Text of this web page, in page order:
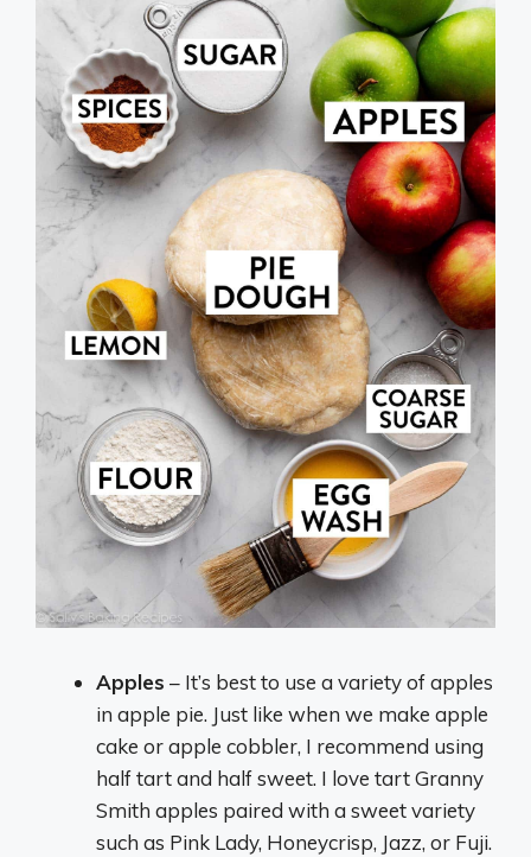
Apples – It’s best to use a variety of apples
in apple pie. Just like when we make apple
cake or apple cobbler, I recommend using
half tart and half sweet. I love tart Granny
Smith apples paired with a sweet variety
such as Pink Lady, Honeycrisp, Jazz, or Fuji.